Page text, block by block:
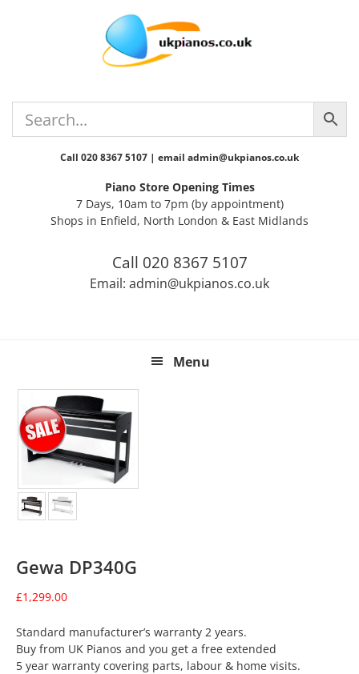
Call 020 8367 5107 | email admin@ukpianos.co.uk
Piano Store Opening Times
7 Days, 10am to 7pm (by appointment)
Shops in Enfield, North London & East Midlands
Call 020 8367 5107
Email: admin@ukpianos.co.uk
Menu
Gewa DP340G
£1,299.00
Standard manufacturer’s warranty 2 years.
Buy from UK Pianos and you get a free extended
5 year warranty covering parts, labour & home visits.